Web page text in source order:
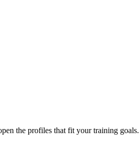
the profiles that fit your training goals.